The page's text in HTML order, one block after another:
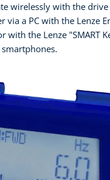
wirelessly with the
via a PC with the Lenze
with the Lenze "SMART